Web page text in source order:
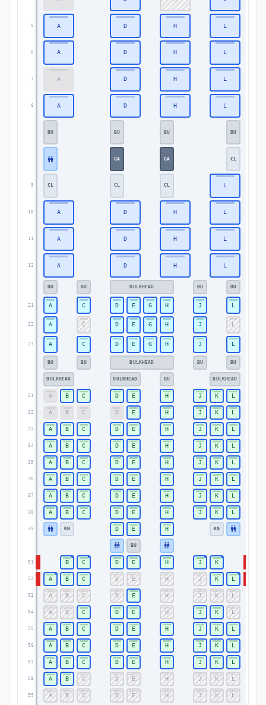
5
6
7
8
9
10
11
12
21
22
23
31
32
33
34
35
36
37
38
39
51
52
53
54
55
56
57
58
59
A D H L
A D H L
A D H L
A D H L
L
A D H L
A D H L
A D H L
A C D E G H J L
A C D E G H J L
A C D E G H J L
A B C D E H J K L
A B C D E H J K L
A B C D E H J K L
A B C D E H J K L
A B C D E H J K L
A B C D E H J K L
A B C D E H J K L
A B C D E H J K L
D E H
B C D E H J K
A B C D E H J K L
A B C D E H J K L
A B C D E H J K L
A B C D E H J K L
A B C D E H J K L
A B C D E H J K L
A B C D E H J K L
A B C D E H J K L
BULKHEAD BULKHEAD BU BULKHEAD
KN KN
BU
BU BU BULKHEAD BU BU
BU BU BULKHEAD BU BU
BU BU BU BU
CL
GA GA
CL CL CL